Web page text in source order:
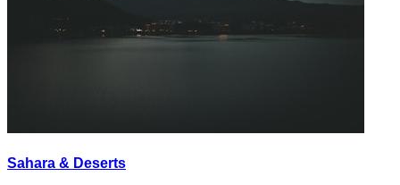
Sahara & Deserts